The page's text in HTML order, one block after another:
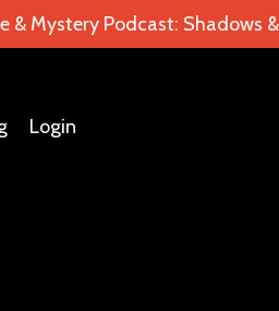
& Mystery Podcast: Shadows
Login